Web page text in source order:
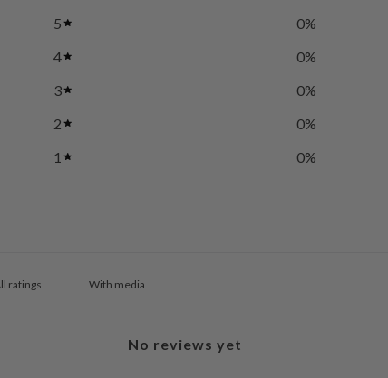
5 0%
4
0%
3
0%
2
0%
1
0%
With media
No reviews yet